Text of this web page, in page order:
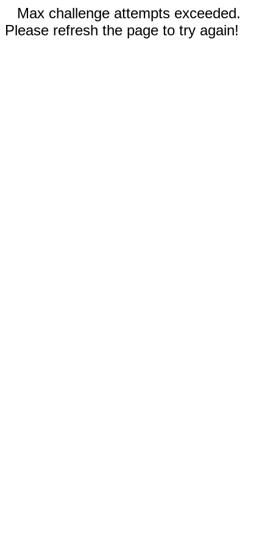
Max challenge attempts exceeded.
Please refresh the page to try again!